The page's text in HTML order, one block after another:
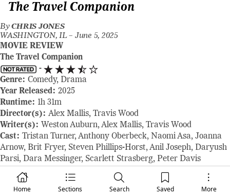
Home Sections Search Saved More
The Travel Companion
ByCHRIS JONES
WASHINGTON, IL – June 5, 2025
MOVIE REVIEW
The Travel Companion
-
Genre: Comedy, Drama
Year Released: 2025
Runtime: 1h 31m
Director(s): Alex Mallis, Travis Wood
Writer(s): Weston Auburn, Alex Mallis, Travis Wood
Cast: Tristan Turner, Anthony Oberbeck, Naomi Asa, Joanna
Arnow, Brit Fryer, Steven Phillips-Horst, Anil Joseph, Daryush
Parsi, Dara Messinger, Scarlett Strasberg, Peter Davis
Where to Watch:
shown at the 2025 Tribeca Film Festival
RAVING REVIEW:In the bustling backdrop of New York City,
where artistic dreams often clash with harsh realities, this